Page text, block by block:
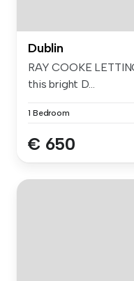
Dublin
RAY COOKE
this bright D...
1 Bedroom
€ 650